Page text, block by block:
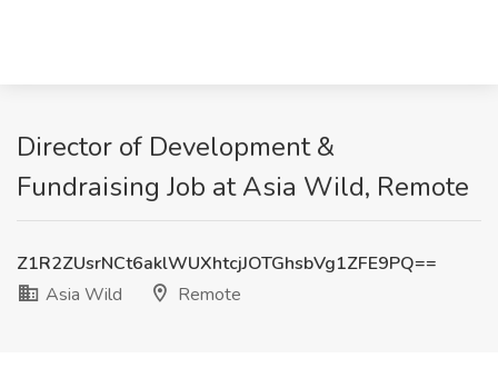
Director of Development &
Fundraising Job at Asia Wild, Remote
Z1R2ZUsrNCt6aklWUXhtcjJOTGhsbVg1ZFE9PQ==
Asia Wild
Remote